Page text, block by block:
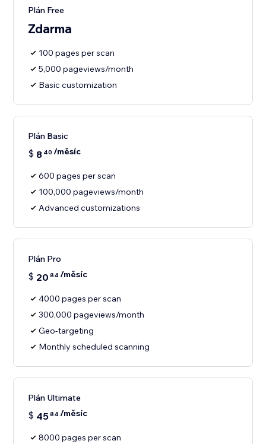
Plán Free
Zdarma
100 pages per scan
5,000 pageviews/month
Basic customization
Plán Basic
$ 8 40 /měsíc
600 pages per scan
100,000 pageviews/month
Advanced customizations
Plán Pro
$ 20 84 /měsíc
4000 pages per scan
300,000 pageviews/month
Geo-targeting
Monthly scheduled scanning
Plán Ultimate
$ 4584 /měsíc
8000 pages per scan